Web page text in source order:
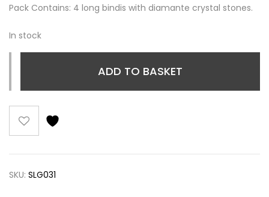
Pack Contains: 4 long bindis with diamante crystal stones.
In stock
ADD TO BASKET
SKU: SLG031